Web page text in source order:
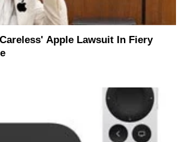
Apple Lawsuit In Fiery